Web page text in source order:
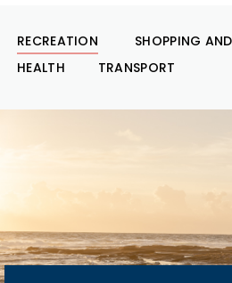
RECREATION
SHOPPING
HEALTH
TRANSPORT